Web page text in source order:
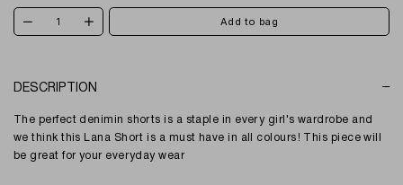
DESCRIPTION
The perfect denimin shorts is a staple in every girl's wardrobe and
we think this Lana Short is a must have in all colours! This piece will
be great for your everyday wear